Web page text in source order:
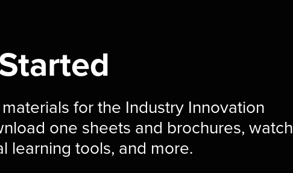
for the Industry Innovation
one sheets and brochures, watch
learning tools, and more.